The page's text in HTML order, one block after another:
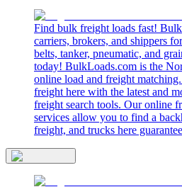
Find bulk freight loads fast!
carriers, brokers, and shippers
belts, tanker, pneumatic, and
today! BulkLoads.com is the
online load and freight
freight here with the latest and
freight search tools. Our online
services allow you to find a
freight, and trucks here